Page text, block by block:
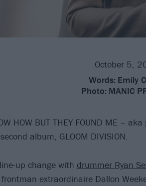
October 5,
Words: Emily
Photo: MANIC
HOW BUT THEY FOUND ME – aka
album, GLOOM DIVISION.
up change with drummer Ryan
extraordinaire Dallon